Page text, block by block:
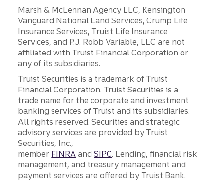
Marsh & McLennan Agency LLC, Kensington
Vanguard National Land Services, Crump Life
Insurance Services, Truist Life Insurance
Services, and P.J. Robb Variable, LLC are not
affiliated with Truist Financial Corporation or
any of its subsidiaries.
Truist Securities is a trademark of Truist
Financial Corporation. Truist Securities is a
trade name for the corporate and investment
banking services of Truist and its subsidiaries.
All rights reserved. Securities and strategic
advisory services are provided by Truist
Securities, Inc.,
member FINRA andSIPC. Lending, financial risk
management, and treasury management and
payment services are offered by Truist Bank.